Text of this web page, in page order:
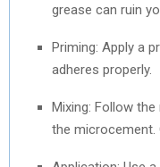
grease can ruin
Priming: Apply a
adheres properly.
Mixing: Follow
the microcement.